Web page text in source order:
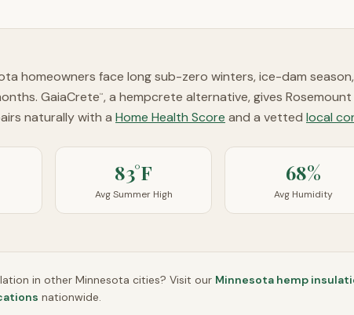
homeowners face long sub-zero winters, ice-dam
GaiaCrete™, a hempcrete alternative, gives
naturally with a Home Health Score and a vetted local
83°F
Avg Summer High
68%
Avg Humidity
in other Minnesota cities? Visit our Minnesota hemp
nationwide.